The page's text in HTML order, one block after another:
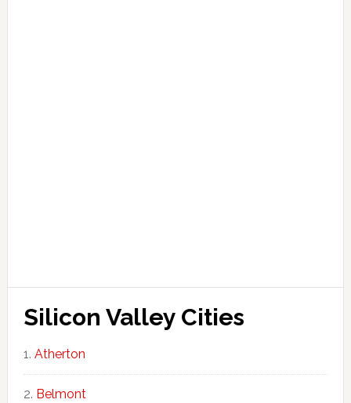
Silicon Valley Cities
Atherton
Belmont